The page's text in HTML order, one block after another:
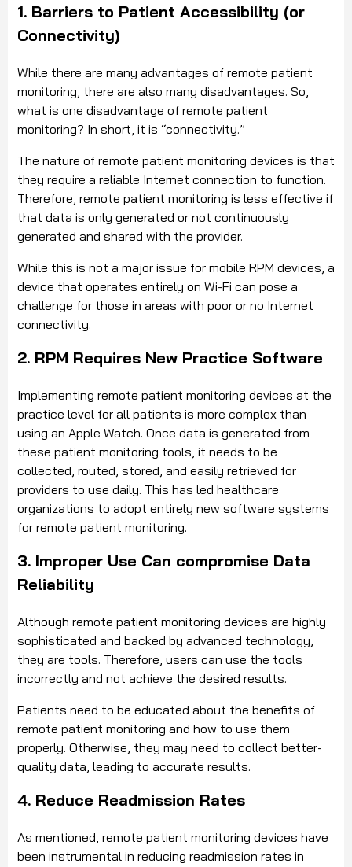
1. Barriers to Patient Accessibility (or
Connectivity)
While there are many advantages of remote patient
monitoring, there are also many disadvantages. So,
what is one disadvantage of remote patient
monitoring? In short, it is “connectivity.”
The nature of remote patient monitoring devices is that
they require a reliable Internet connection to function.
Therefore, remote patient monitoring is less effective if
that data is only generated or not continuously
generated and shared with the provider.
While this is not a major issue for mobile RPM devices, a
device that operates entirely on Wi-Fi can pose a
challenge for those in areas with poor or no Internet
connectivity.
2. RPM Requires New Practice Software
Implementing remote patient monitoring devices at the
practice level for all patients is more complex than
using an Apple Watch. Once data is generated from
these patient monitoring tools, it needs to be
collected, routed, stored, and easily retrieved for
providers to use daily. This has led healthcare
organizations to adopt entirely new software systems
for remote patient monitoring.
3. Improper Use Can compromise Data
Reliability
Although remote patient monitoring devices are highly
sophisticated and backed by advanced technology,
they are tools. Therefore, users can use the tools
incorrectly and not achieve the desired results.
Patients need to be educated about the benefits of
remote patient monitoring and how to use them
properly. Otherwise, they may need to collect better-
quality data, leading to accurate results.
4. Reduce Readmission Rates
As mentioned, remote patient monitoring devices have
been instrumental in reducing readmission rates in